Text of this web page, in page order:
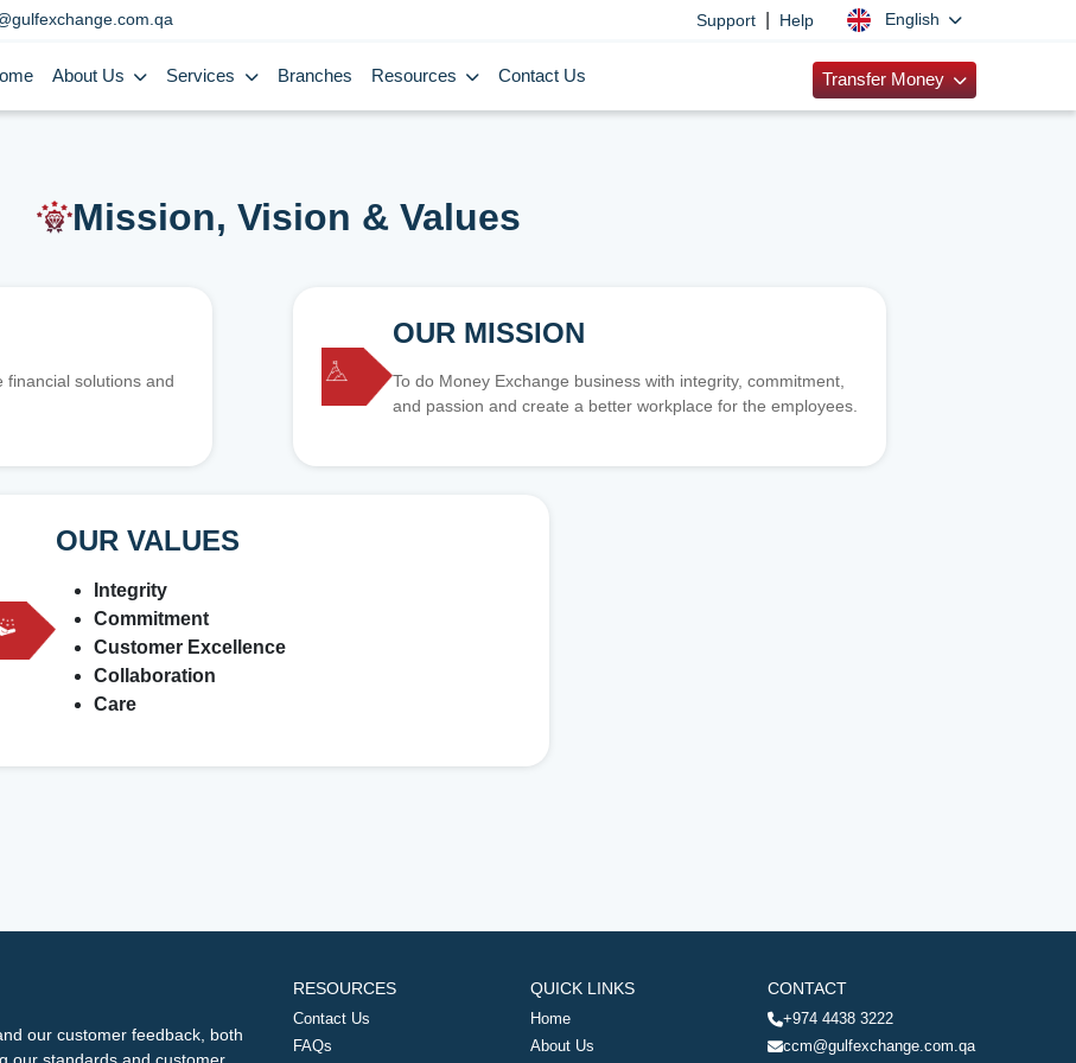
Support Help English
About Us Services Branches Resources Contact Us Transfer Money
Mission, Vision & Values
financial solutions and
OUR MISSION
To do Money Exchange business with integrity, commitment,
and passion and create a better workplace for the employees.
OUR VALUES
Integrity
Commitment
Customer Excellence
Collaboration
Care
our customer feedback, both
RESOURCES
Contact Us
FAQs
QUICK LINKS
Home
About Us
CONTACT
+974 4438 3222
ccm@gulfexchange.com.qa